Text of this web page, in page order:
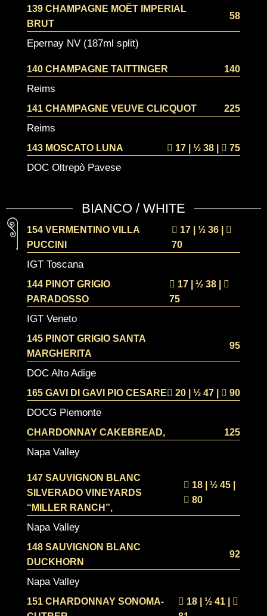
139 CHAMPAGNE MOËT IMPERIAL
BRUT
58
Epernay NV (187ml split)
140 CHAMPAGNE TAITTINGER 140
Reims
141 CHAMPAGNE VEUVE CLICQUOT 225
Reims
143 MOSCATO LUNA 17 | ½ 38 | 75
DOC Oltrepò Pavese
BIANCO / WHITE
154 VERMENTINO VILLA
PUCCINI
17 | ½36 |
70
IGT Toscana
144 PINOT GRIGIO
PARADOSSO
17 | ½38 |
75
IGT Veneto
145 PINOT GRIGIO SANTA
MARGHERITA
95
DOC Alto Adige
165 GAVI DI GAVI PIO CESARE 20 | ½ 47 | 90
DOCG Piemonte
CHARDONNAY CAKEBREAD, 125
Napa Valley
147 SAUVIGNON BLANC
SILVERADO VINEYARDS
“MILLER RANCH”,
18 | ½45 |
80
Napa Valley
148 SAUVIGNON BLANC
DUCKHORN
92
Napa Valley
151 CHARDONNAY SONOMA-
18 | ½ 41 |